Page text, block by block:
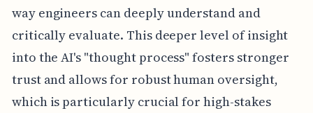
way engineers can deeply understand and
critically evaluate. This deeper level of insight
into the AI's "thought process" fosters stronger
trust and allows for robust human oversight,
which is particularly crucial for high-stakes